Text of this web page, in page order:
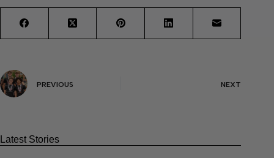
PREVIOUS NEXT
Latest Stories